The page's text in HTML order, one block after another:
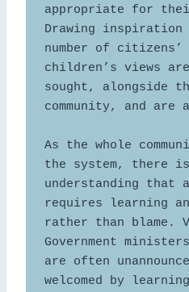
appropriate for
Drawing inspiration
number of citizens’
children’s views
sought, alongside
community, and are
As the whole
the system, there
understanding that
requires learning
rather than blame.
Government
are often
welcomed by